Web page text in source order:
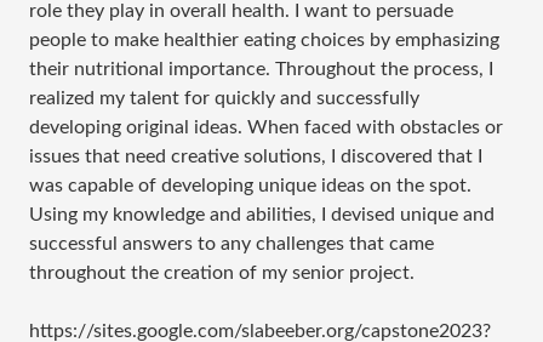
role they play in overall health. I want to persuade
people to make healthier eating choices by emphasizing
their nutritional importance. Throughout the process, I
realized my talent for quickly and successfully
developing original ideas. When faced with obstacles or
issues that need creative solutions, I discovered that I
was capable of developing unique ideas on the spot.
Using my knowledge and abilities, I devised unique and
successful answers to any challenges that came
throughout the creation of my senior project.
https://sites.google.com/slabeeber.org/capstone2023?